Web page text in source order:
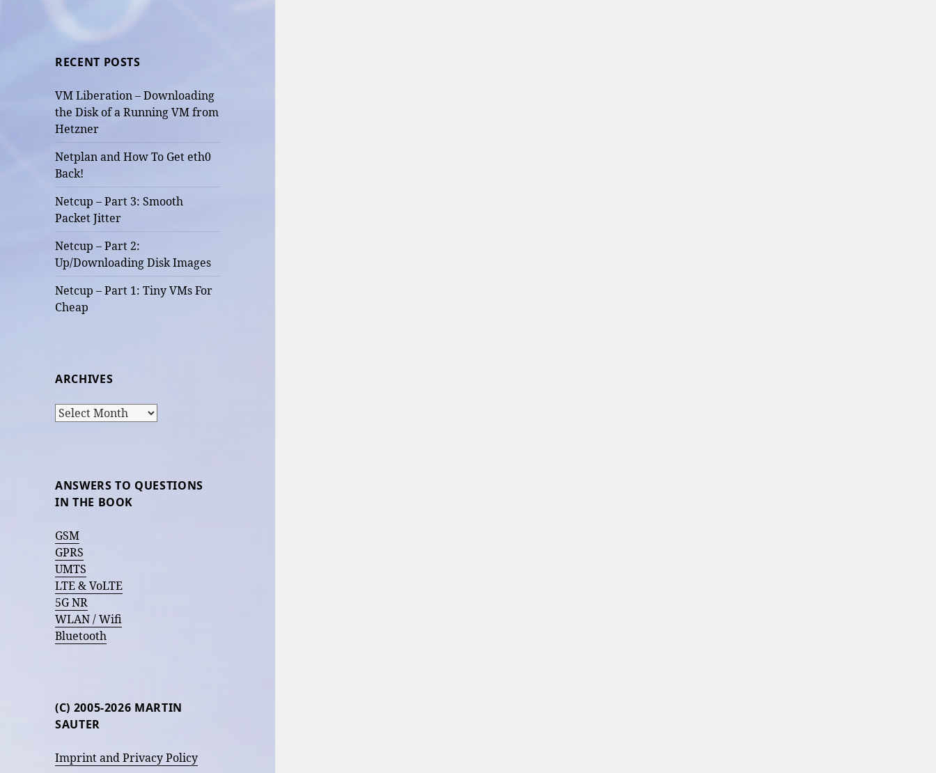
RECENT POSTS
VM Liberation – Downloading
the Disk of a Running VM from
Hetzner
Netplan and How To Get eth0
Back!
Netcup – Part 3: Smooth
Packet Jitter
Netcup – Part 2:
Up/Downloading Disk Images
Netcup – Part 1: Tiny VMs For
Cheap
ARCHIVES
Archives
ANSWERS TO QUESTIONS
IN THE BOOK
GSM
GPRS
UMTS
LTE & VoLTE
5G NR
WLAN / Wifi
Bluetooth
(C) 2005-2026 MARTIN
SAUTER
Imprint and Privacy Policy